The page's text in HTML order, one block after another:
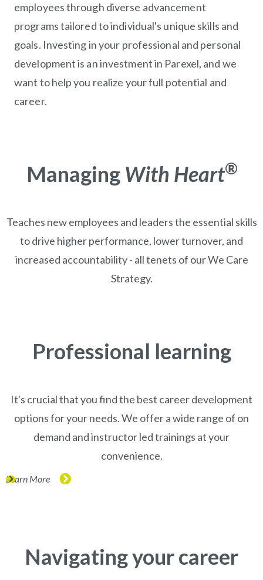
employees through diverse advancement
programs tailored to individual's unique skills and
goals. Investing in your professional and personal
development is an investment in Parexel, and we
want to help you realize your full potential and
career.
Managing With Heart®
Teaches new employees and leaders the essential skills
to drive higher performance, lower turnover, and
increased accountability - all tenets of our We Care
Strategy.
Professional learning
It's crucial that you find the best career development
options for your needs. We offer a wide range of on
demand and instructor led trainings at your
convenience.
Learn More
(opens in new window)
Navigating your career